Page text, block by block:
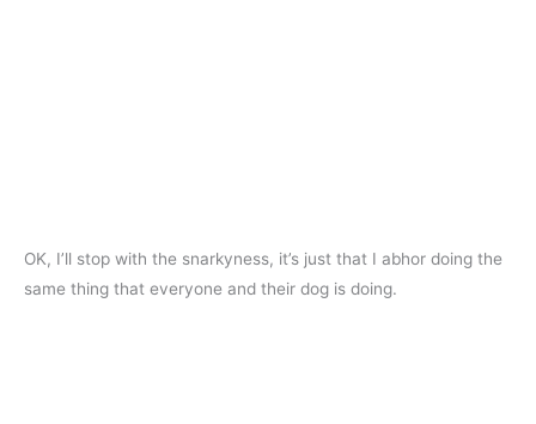
OK, I’ll stop with the snarkyness, it’s just that I abhor doing the
same thing that everyone and their dog is doing.